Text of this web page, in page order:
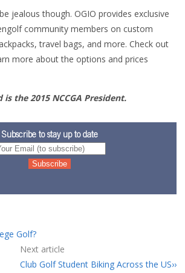
jealous though. OGIO provides exclusive
community members on custom
travel bags, and more. Check out
more about the options and prices
the 2015 NCCGA President.
Subscribe to stay up to date
Golf?
Next article
Club Golf Student Biking Across the US